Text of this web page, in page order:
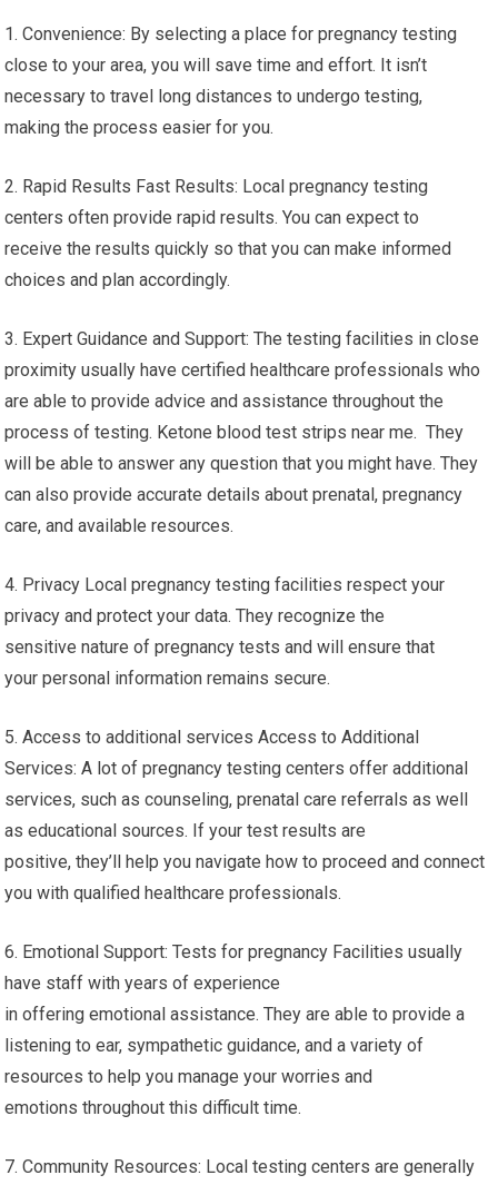
1. Convenience: By selecting a place for pregnancy testing
close to your area, you will save time and effort. It isn’t
necessary to travel long distances to undergo testing,
making the process easier for you.
2. Rapid Results Fast Results: Local pregnancy testing
centers often provide rapid results. You can expect to
receive the results quickly so that you can make informed
choices and plan accordingly.
3. Expert Guidance and Support: The testing facilities in close
proximity usually have certified healthcare professionals who
are able to provide advice and assistance throughout the
process of testing. Ketone blood test strips near me. They
will be able to answer any question that you might have. They
can also provide accurate details about prenatal, pregnancy
care, and available resources.
4. Privacy Local pregnancy testing facilities respect your
privacy and protect your data. They recognize the
sensitive nature of pregnancy tests and will ensure that
your personal information remains secure.
5. Access to additional services Access to Additional
Services: A lot of pregnancy testing centers offer additional
services, such as counseling, prenatal care referrals as well
as educational sources. If your test results are
positive, they’ll help you navigate how to proceed and connect
you with qualified healthcare professionals.
6. Emotional Support: Tests for pregnancy Facilities usually
have staff with years of experience
in offering emotional assistance. They are able to provide a
listening to ear, sympathetic guidance, and a variety of
resources to help you manage your worries and
emotions throughout this difficult time.
7. Community Resources: Local testing centers are generally